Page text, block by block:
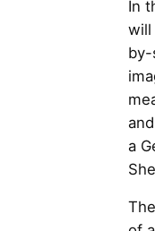
In
will
a